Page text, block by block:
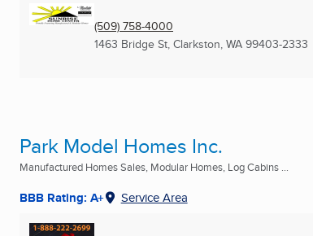
(509) 758-4000
1463 Bridge St, Clarkston, WA 99403-2333
Park Model Homes Inc.
Manufactured Homes Sales, Modular Homes, Log Cabins ...
BBB Rating: A+ Service Area